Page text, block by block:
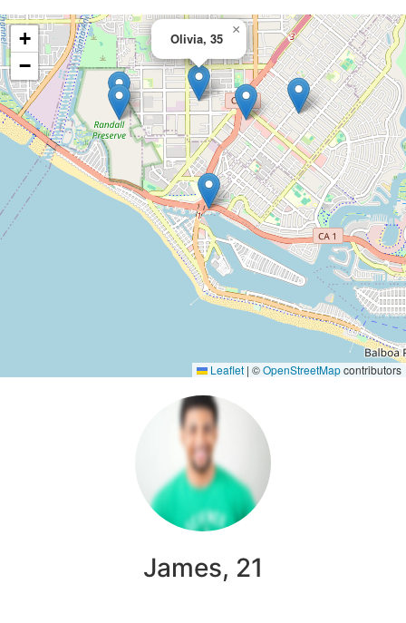
Olivia, 35
×
+
−
Leaflet | ©OpenStreetMapcontributors
James, 21